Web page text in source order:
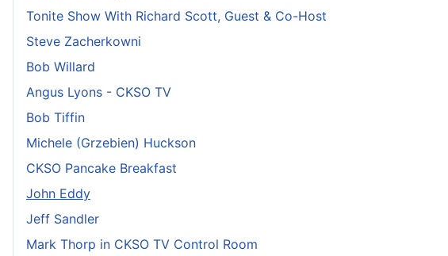
Tonite Show With Richard Scott, Guest & Co-Host
Steve Zacherkowni
Bob Willard
Angus Lyons - CKSO TV
Bob Tiffin
Michele (Grzebien) Huckson
CKSO Pancake Breakfast
John Eddy
Jeff Sandler
Mark Thorp in CKSO TV Control Room